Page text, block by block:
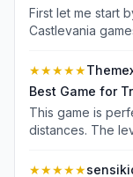
First let me start
Castlevania
Castlevania
game, closest I’ve seen
great, the sound
really well, and
actually work rather well. It took me a
moves, but lots
★★★★★
Best Game for
This game is
distances. The
you a sense of
★★★★★